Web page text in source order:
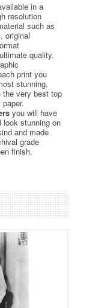
in a
resolution
such as
original
quality.
print you
stunning,
very best top
you will have
look stunning on
and made
grade
finish.